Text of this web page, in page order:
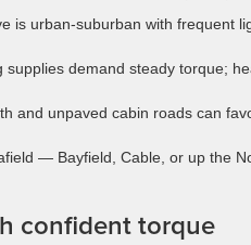
is urban-suburban with frequent
demand steady torque;
and unpaved cabin roads can
— Bayfield, Cable, or up the
confident torque